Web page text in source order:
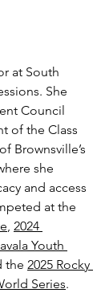
at South
She
Council
of the Class
Brownsville’s
she
and access
at the
, 2024
Youth
the 2025 Rocky
Series.